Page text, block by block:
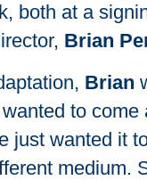
both at a
irector, Brian
Brian
to come
just wanted it
medium.